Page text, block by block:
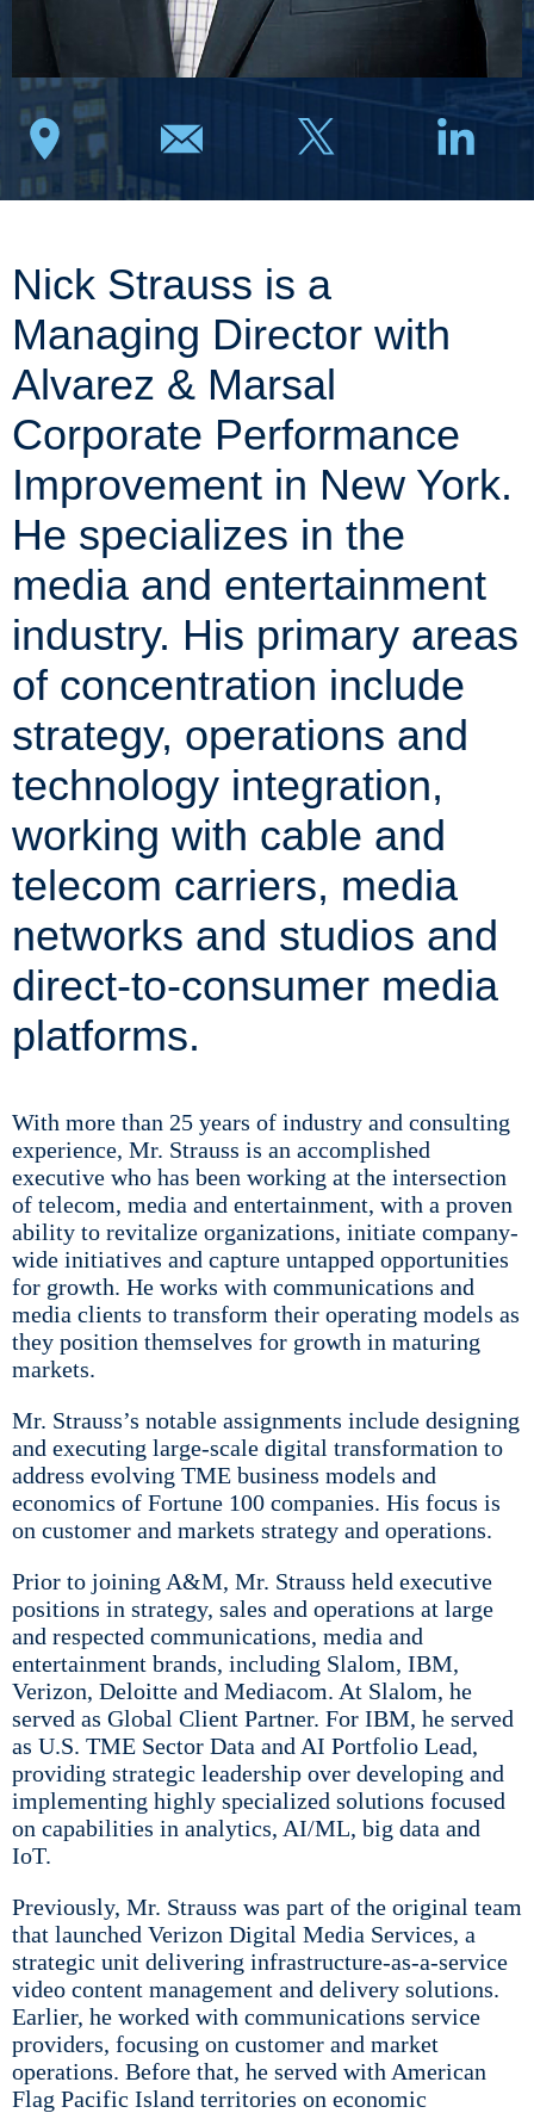
Nick Strauss is a
Managing Director with
Alvarez & Marsal
Corporate Performance
Improvement in New York.
He specializes in the
media and entertainment
industry. His primary areas
of concentration include
strategy, operations and
technology integration,
working with cable and
telecom carriers, media
networks and studios and
direct-to-consumer media
platforms.​
With more than 25 years of industry and consulting
experience, Mr. Strauss is an accomplished
executive who has been working at the intersection
of telecom, media and entertainment, with a proven
ability to revitalize organizations, initiate company-
wide initiatives and capture untapped opportunities
for growth.​ He works with communications and
media clients to transform their operating models as
they position themselves for growth in maturing
markets.
Mr. Strauss’s notable assignments include designing
and executing large-scale digital transformation to
address evolving TME business models and
economics of Fortune 100 companies. His focus is
on customer and markets strategy and operations.
Prior to joining A&M, Mr. Strauss held executive
positions in strategy, sales and operations at large
and respected communications, media and
entertainment brands, including Slalom, IBM,
Verizon, Deloitte and Mediacom. At Slalom, he
served as Global Client Partner. For IBM, he served
as U.S. TME Sector Data and AI Portfolio Lead,
providing strategic leadership over developing and
implementing highly specialized solutions focused
on capabilities in analytics, AI/ML, big data and
IoT.
Previously, Mr. Strauss was part of the original team
that launched Verizon Digital Media Services, a
strategic unit delivering infrastructure-as-a-service
video content management and delivery solutions.
Earlier, he worked with communications service
providers, focusing on customer and market
operations. Before that, he served with American
Flag Pacific Island territories on economic